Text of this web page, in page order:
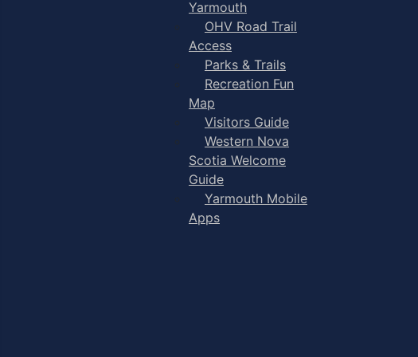
Yarmouth
OHV Road Trail
Access
Parks & Trails
Recreation Fun
Map
Visitors Guide
Western Nova
Scotia Welcome
Guide
Yarmouth Mobile
Apps